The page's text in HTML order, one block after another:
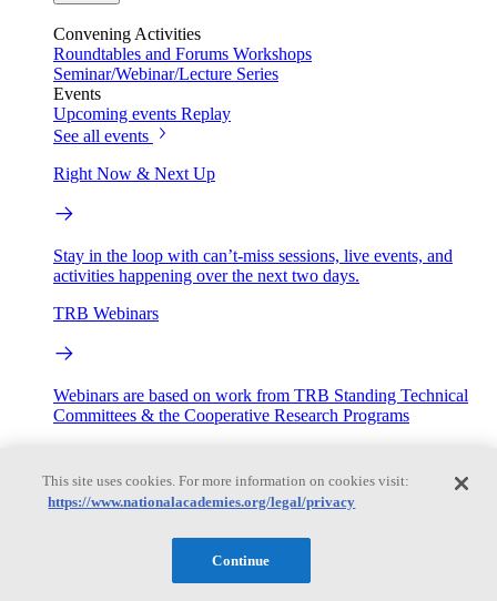
Convening Activities
Roundtables and Forums Workshops
Seminar/Webinar/Lecture Series
Events
Upcoming events Replay
See all events
Right Now & Next Up
Stay in the loop with can’t-miss sessions, live events, and
activities happening over the next two days.
TRB Webinars
Webinars are based on work from TRB Standing Technical
Committees & the Cooperative Research Programs
Engagement Programs Grants, Fellowships and Awards
This site uses cookies. For more information on cookies visit:
https://www.nationalacademies.org/legal/privacy
Continue